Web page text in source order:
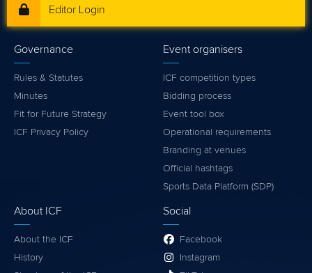
Editor Login
Governance
Rules & Statutes
Minutes
Fit for Future Strategy
ICF Privacy Policy
Event organisers
ICF competition types
Bidding process
Event tool box
Operational requirements
Branding at venues
Official hashtags
Sports Data Platform (SDP)
About ICF
About the ICF
History
Social
Facebook
Instagram